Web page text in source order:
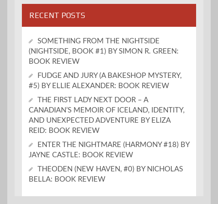
RECENT POSTS
SOMETHING FROM THE NIGHTSIDE
(NIGHTSIDE, BOOK #1) BY SIMON R. GREEN:
BOOK REVIEW
FUDGE AND JURY (A BAKESHOP MYSTERY,
#5) BY ELLIE ALEXANDER: BOOK REVIEW
THE FIRST LADY NEXT DOOR – A
CANADIAN’S MEMOIR OF ICELAND, IDENTITY,
AND UNEXPECTED ADVENTURE BY ELIZA
REID: BOOK REVIEW
ENTER THE NIGHTMARE (HARMONY #18) BY
JAYNE CASTLE: BOOK REVIEW
THEODEN (NEW HAVEN, #0) BY NICHOLAS
BELLA: BOOK REVIEW